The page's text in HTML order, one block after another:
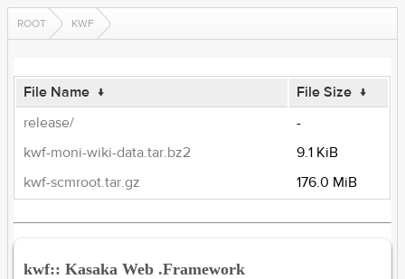
ROOT KWF
File Name ↓ File Size ↓
release/
-
kwf-moni-wiki-data.tar.bz2
9.1 KiB
kwf-scmroot.tar.gz
176.0 MiB
kwf:: Kasaka Web .Framework